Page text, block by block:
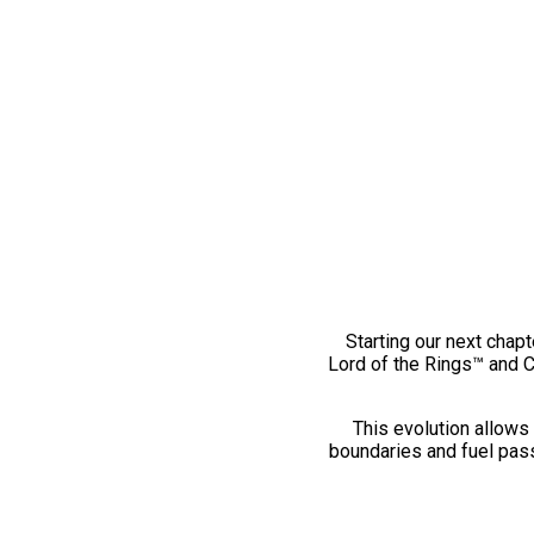
Starting our next
Lord of the Rings™ and
This evolution
boundaries and fuel